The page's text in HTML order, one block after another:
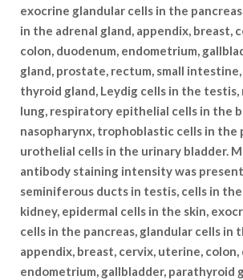
exocrine glandular cells in the
in the adrenal gland, appendix, breast,
colon, duodenum, endometrium,
gland, prostate, rectum, small
thyroid gland, Leydig cells in the testis,
lung, respiratory epithelial cells in the
nasopharynx, trophoblastic cells in the
urothelial cells in the urinary bladder.
antibody staining intensity was
seminiferous ducts in testis, cells in
kidney, epidermal cells in the skin,
cells in the pancreas, glandular cells in
appendix, breast, cervix, uterine, colon,
endometrium, gallbladder, parathyroid